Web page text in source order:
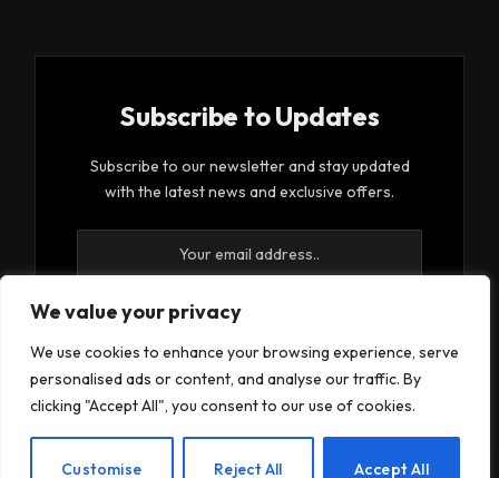
We value your privacy
We use cookies to enhance your browsing experience, serve
personalised ads or content, and analyse our traffic. By
clicking "Accept All", you consent to our use of cookies.
Customise Reject All Accept All
Subscribe to Updates
Subscribe to our newsletter and stay updated
with the latest news and exclusive offers.
By signing up, you agree to the our terms and our
EN